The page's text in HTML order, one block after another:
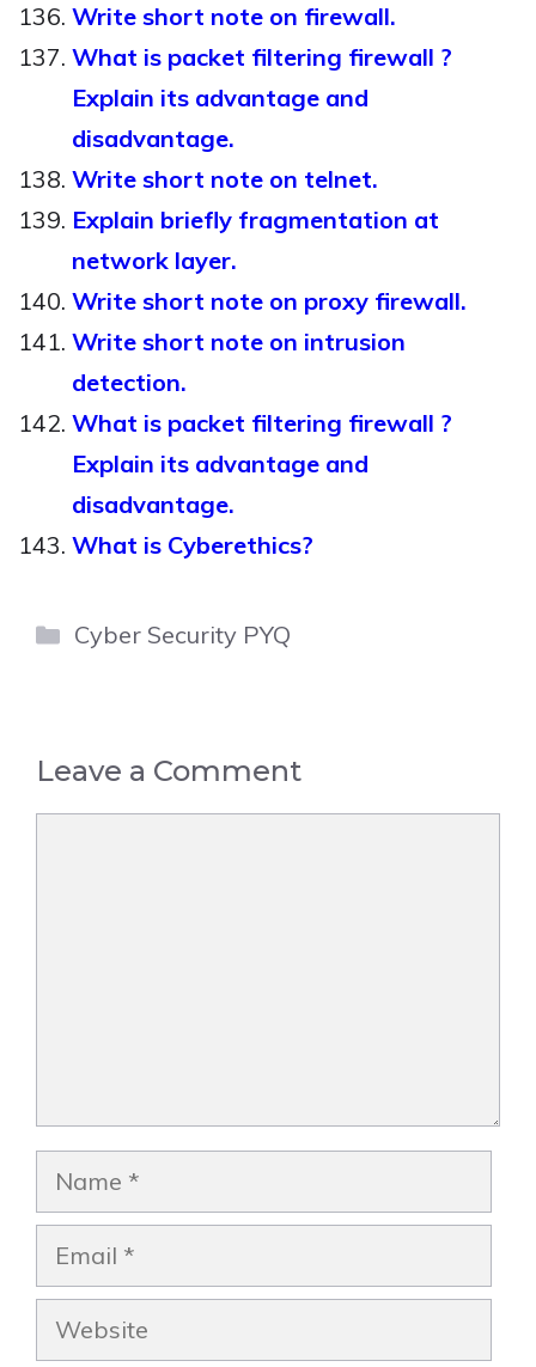
Write short note on firewall.
What is packet filtering firewall ?
Explain its advantage and
disadvantage.
Write short note on telnet.
Explain briefly fragmentation at
network layer.
Write short note on proxy firewall.
Write short note on intrusion
detection.
What is packet filtering firewall ?
Explain its advantage and
disadvantage.
What is Cyberethics?
Categories
Cyber Security PYQ
Leave a Comment
Name
Email
Website